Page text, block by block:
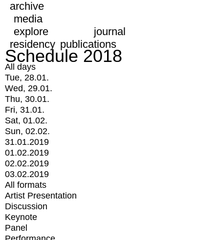
archive
media
explore
journal
residency publications
Schedule 2018
All days
Tue, 28.01.
Wed, 29.01.
Thu, 30.01.
Fri, 31.01.
Sat, 01.02.
Sun, 02.02.
31.01.2019
01.02.2019
02.02.2019
03.02.2019
All formats
Artist Presentation
Discussion
Keynote
Panel